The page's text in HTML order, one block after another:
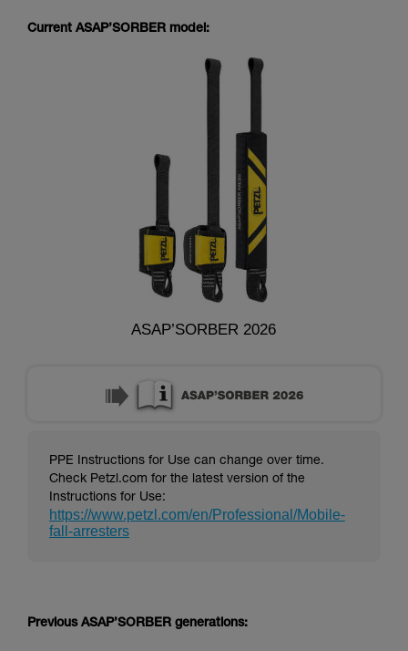
Current ASAP’SORBER model:
ASAP’SORBER 2026
PPE Instructions for Use can change over time.
Check Petzl.com for the latest version of the
Instructions for Use:
https://www.petzl.com/en/Professional/Mobile-
fall-arresters
Previous ASAP’SORBER generations: